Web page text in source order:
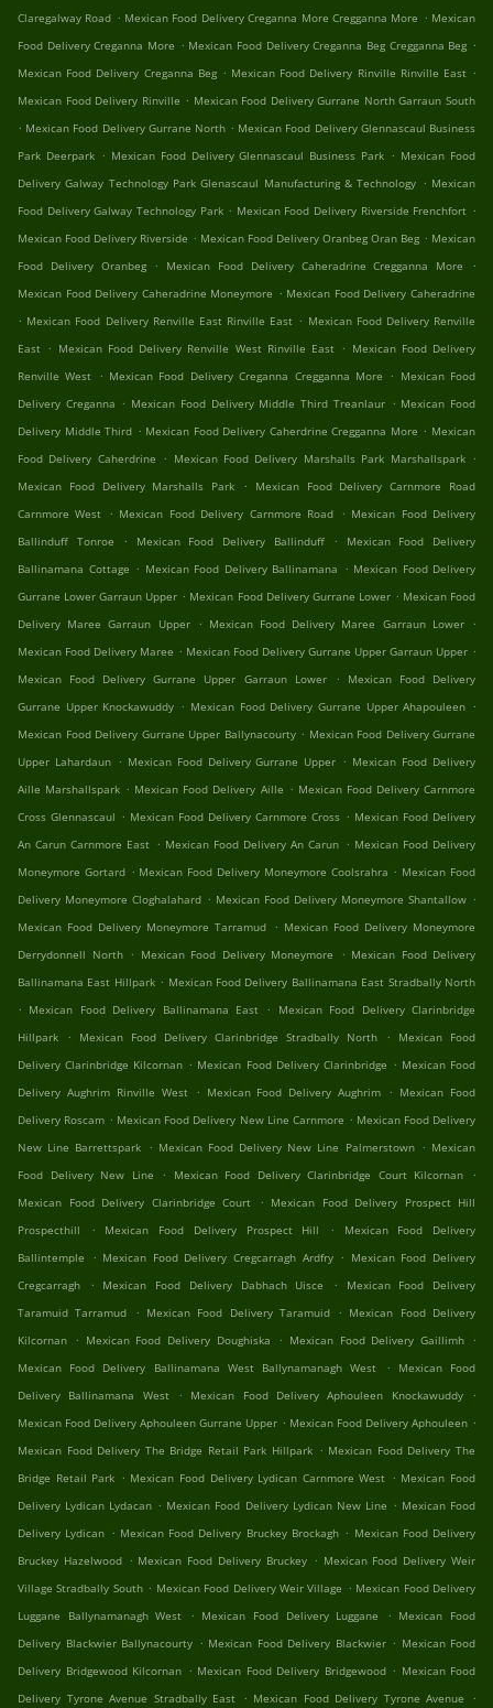
Claregalway Road . Mexican Food Delivery Creganna More Cregganna More . Mexican
Food Delivery Creganna More . Mexican Food Delivery Creganna Beg Cregganna Beg .
Mexican Food Delivery Creganna Beg . Mexican Food Delivery Rinville Rinville East .
Mexican Food Delivery Rinville . Mexican Food Delivery Gurrane North Garraun South
. Mexican Food Delivery Gurrane North . Mexican Food Delivery Glennascaul Business
Park Deerpark . Mexican Food Delivery Glennascaul Business Park . Mexican Food
Delivery Galway Technology Park Glenascaul Manufacturing & Technology . Mexican
Food Delivery Galway Technology Park . Mexican Food Delivery Riverside Frenchfort .
Mexican Food Delivery Riverside . Mexican Food Delivery Oranbeg Oran Beg . Mexican
Food Delivery Oranbeg
. Mexican Food Delivery Caheradrine Cregganna More
.
Mexican Food Delivery Caheradrine Moneymore . Mexican Food Delivery Caheradrine
. Mexican Food Delivery Renville East Rinville East . Mexican Food Delivery Renville
East . Mexican Food Delivery Renville West Rinville East . Mexican Food Delivery
Renville West . Mexican Food Delivery Creganna Cregganna More . Mexican Food
Delivery Creganna . Mexican Food Delivery Middle Third Treanlaur . Mexican Food
Delivery Middle Third . Mexican Food Delivery Caherdrine Cregganna More . Mexican
Food Delivery Caherdrine . Mexican Food Delivery Marshalls Park Marshallspark .
Mexican Food Delivery Marshalls Park
.
Mexican Food Delivery Carnmore Road
Carnmore West . Mexican Food Delivery Carnmore Road . Mexican Food Delivery
Ballinduff Tonroe
. Mexican Food Delivery Ballinduff .
Mexican Food Delivery
Ballinamana Cottage . Mexican Food Delivery Ballinamana . Mexican Food Delivery
Gurrane Lower Garraun Upper . Mexican Food Delivery Gurrane Lower . Mexican Food
Delivery Maree Garraun Upper
. Mexican Food Delivery Maree Garraun Lower .
Mexican Food Delivery Maree . Mexican Food Delivery Gurrane Upper Garraun Upper .
Mexican Food Delivery Gurrane Upper Garraun Lower
.
Mexican Food Delivery
Gurrane Upper Knockawuddy . Mexican Food Delivery Gurrane Upper Ahapouleen .
Mexican Food Delivery Gurrane Upper Ballynacourty . Mexican Food Delivery Gurrane
Upper Lahardaun . Mexican Food Delivery Gurrane Upper . Mexican Food Delivery
Aille Marshallspark . Mexican Food Delivery Aille . Mexican Food Delivery Carnmore
Cross Glennascaul . Mexican Food Delivery Carnmore Cross . Mexican Food Delivery
An Carun Carnmore East . Mexican Food Delivery An Carun . Mexican Food Delivery
Moneymore Gortard . Mexican Food Delivery Moneymore Coolsrahra . Mexican Food
Delivery Moneymore Cloghalahard . Mexican Food Delivery Moneymore Shantallow .
Mexican Food Delivery Moneymore Tarramud . Mexican Food Delivery Moneymore
Derrydonnell North . Mexican Food Delivery Moneymore . Mexican Food Delivery
Ballinamana East Hillpark . Mexican Food Delivery Ballinamana East Stradbally North
. Mexican Food Delivery Ballinamana East .
Mexican Food Delivery Clarinbridge
Hillpark
. Mexican Food Delivery Clarinbridge Stradbally North .
Mexican Food
Delivery Clarinbridge Kilcornan . Mexican Food Delivery Clarinbridge . Mexican Food
Delivery Aughrim Rinville West . Mexican Food Delivery Aughrim . Mexican Food
Delivery Roscam . Mexican Food Delivery New Line Carnmore . Mexican Food Delivery
New Line Barrettspark . Mexican Food Delivery New Line Palmerstown . Mexican
Food Delivery New Line
. Mexican Food Delivery Clarinbridge Court Kilcornan
.
Mexican Food Delivery Clarinbridge Court
. Mexican Food Delivery Prospect Hill
Prospecthill
. Mexican Food Delivery Prospect Hill .
Mexican Food Delivery
Ballintemple
. Mexican Food Delivery Cregcarragh Ardfry . Mexican Food Delivery
Cregcarragh
. Mexican Food Delivery Dabhach Uisce .
Mexican Food Delivery
Taramuid Tarramud
. Mexican Food Delivery Taramuid . Mexican Food Delivery
Kilcornan . Mexican Food Delivery Doughiska . Mexican Food Delivery Gaillimh .
Mexican Food Delivery Ballinamana West Ballynamanagh West
.
Mexican Food
Delivery Ballinamana West
. Mexican Food Delivery Aphouleen Knockawuddy
.
Mexican Food Delivery Aphouleen Gurrane Upper . Mexican Food Delivery Aphouleen .
Mexican Food Delivery The Bridge Retail Park Hillpark . Mexican Food Delivery The
Bridge Retail Park . Mexican Food Delivery Lydican Carnmore West . Mexican Food
Delivery Lydican Lydacan . Mexican Food Delivery Lydican New Line . Mexican Food
Delivery Lydican . Mexican Food Delivery Bruckey Brockagh . Mexican Food Delivery
Bruckey Hazelwood . Mexican Food Delivery Bruckey . Mexican Food Delivery Weir
Village Stradbally South . Mexican Food Delivery Weir Village . Mexican Food Delivery
Luggane Ballynamanagh West
. Mexican Food Delivery Luggane . Mexican Food
Delivery Blackwier Ballynacourty . Mexican Food Delivery Blackwier . Mexican Food
Delivery Bridgewood Kilcornan . Mexican Food Delivery Bridgewood . Mexican Food
Delivery Tyrone Avenue Stradbally East . Mexican Food Delivery Tyrone Avenue .